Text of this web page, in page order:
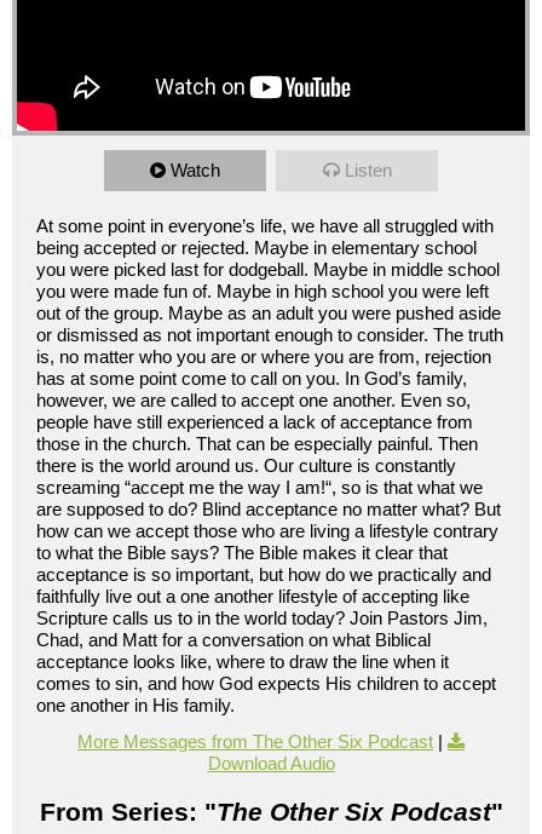
Watch Listen
At some point in everyone’s life, we have all struggled with
being accepted or rejected. Maybe in elementary school
you were picked last for dodgeball. Maybe in middle school
you were made fun of. Maybe in high school you were left
out of the group. Maybe as an adult you were pushed aside
or dismissed as not important enough to consider. The truth
is, no matter who you are or where you are from, rejection
has at some point come to call on you. In God’s family,
however, we are called to accept one another. Even so,
people have still experienced a lack of acceptance from
those in the church. That can be especially painful. Then
there is the world around us. Our culture is constantly
screaming “accept me the way I am!“, so is that what we
are supposed to do? Blind acceptance no matter what? But
how can we accept those who are living a lifestyle contrary
to what the Bible says? The Bible makes it clear that
acceptance is so important, but how do we practically and
faithfully live out a one another lifestyle of accepting like
Scripture calls us to in the world today? Join Pastors Jim,
Chad, and Matt for a conversation on what Biblical
acceptance looks like, where to draw the line when it
comes to sin, and how God expects His children to accept
one another in His family.
More Messages from The Other Six Podcast |
Download Audio
From Series: "The Other Six Podcast"